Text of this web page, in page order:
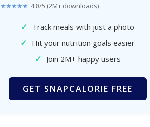
★★★★★ 4.8/5 (2M+ downloads)
✓ Track meals with just a photo
✓ Hit your nutrition goals easier
✓ Join 2M+ happy users
GET SNAPCALORIE FREE